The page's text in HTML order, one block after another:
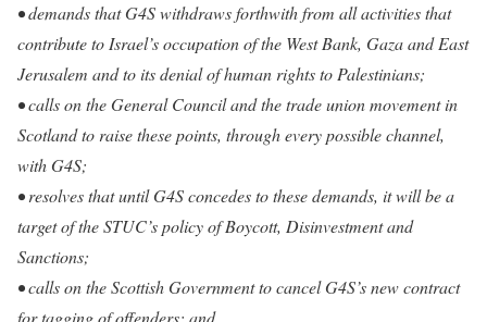
• demands that G4S withdraws forthwith from all activities that
contribute to Israel’s occupation of the West Bank, Gaza and East
Jerusalem and to its denial of human rights to Palestinians;
• calls on the General Council and the trade union movement in
Scotland to raise these points, through every possible channel,
with G4S;
• resolves that until G4S concedes to these demands, it will be a
target of the STUC’s policy of Boycott, Disinvestment and
Sanctions;
• calls on the Scottish Government to cancel G4S’s new contract
for tagging of offenders; and